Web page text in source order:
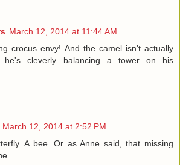
March 12, 2014 at 11:44 AM
crocus envy! And the camel isn't actually
cleverly balancing a tower on his
March 12, 2014 at 2:52 PM
A bee. Or as Anne said, that missing